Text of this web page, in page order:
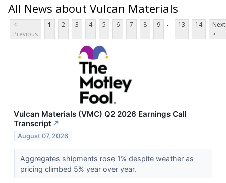
All News about Vulcan Materials
<
Previous
1 2 3 4 5 6 7 8 9 ... 13 14
Next
>
Vulcan Materials (VMC) Q2 2026 Earnings Call
Transcript ↗
August 07, 2026
Aggregates shipments rose 1% despite weather as
pricing climbed 5% year over year.